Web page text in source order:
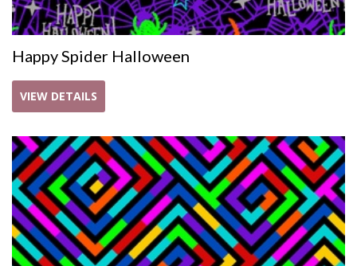
Happy Spider Halloween
VIEW DETAILS